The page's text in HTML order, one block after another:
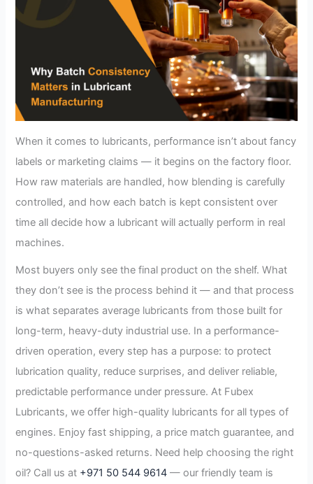
When it comes to lubricants, performance isn’t about fancy
labels or marketing claims — it begins on the factory floor.
How raw materials are handled, how blending is carefully
controlled, and how each batch is kept consistent over
time all decide how a lubricant will actually perform in real
machines.
Most buyers only see the final product on the shelf. What
they don’t see is the process behind it — and that process
is what separates average lubricants from those built for
long-term, heavy-duty industrial use. In a performance-
driven operation, every step has a purpose: to protect
lubrication quality, reduce surprises, and deliver reliable,
predictable performance under pressure. At Fubex
Lubricants, we offer high-quality lubricants for all types of
engines. Enjoy fast shipping, a price match guarantee, and
no-questions-asked returns. Need help choosing the right
oil? Call us at +971 50 544 9614 — our friendly team is